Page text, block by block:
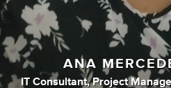
ANA
IT Consultant, Project